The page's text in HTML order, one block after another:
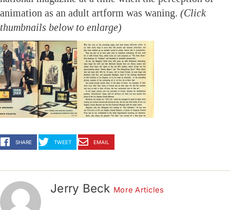
animation as an adult artform was waning. (Click
thumbnails below to enlarge)
SHARE TWEET EMAIL
Jerry Beck More Articles